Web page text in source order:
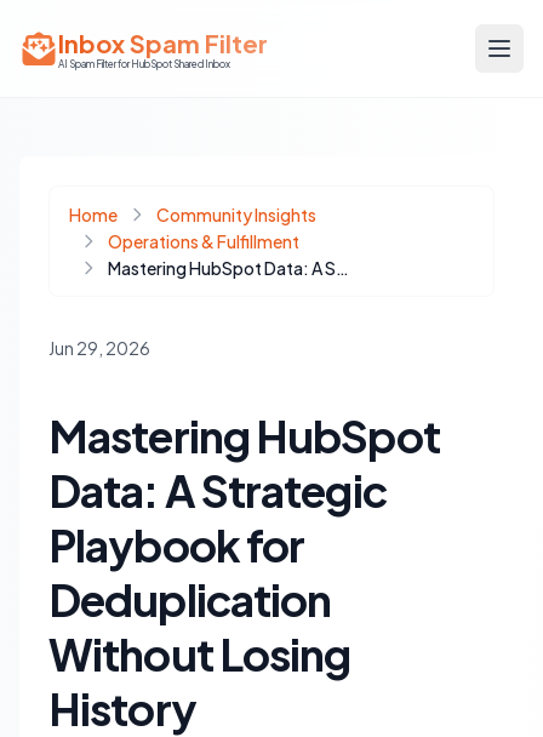
Inbox Spam Filter
AI Spam Filter for HubSpot Shared Inbox
Home
Community Insights
Operations & Fulfillment
Mastering HubSpot Data: A Strategic Playbook for Deduplication Without Losing History
Jun 29, 2026
Mastering HubSpot
Data: A Strategic
Playbook for
Deduplication
Without Losing
History